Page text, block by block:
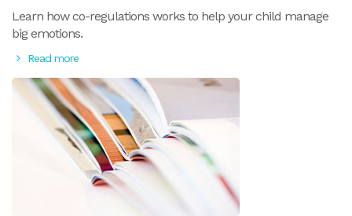
Learn how co-regulations works to help your child manage
big emotions.
Read more